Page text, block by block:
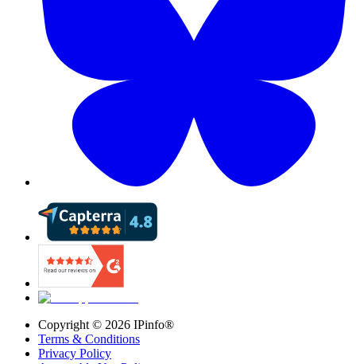
Copyright © 2026 IPinfo®
Terms & Conditions
Privacy Policy